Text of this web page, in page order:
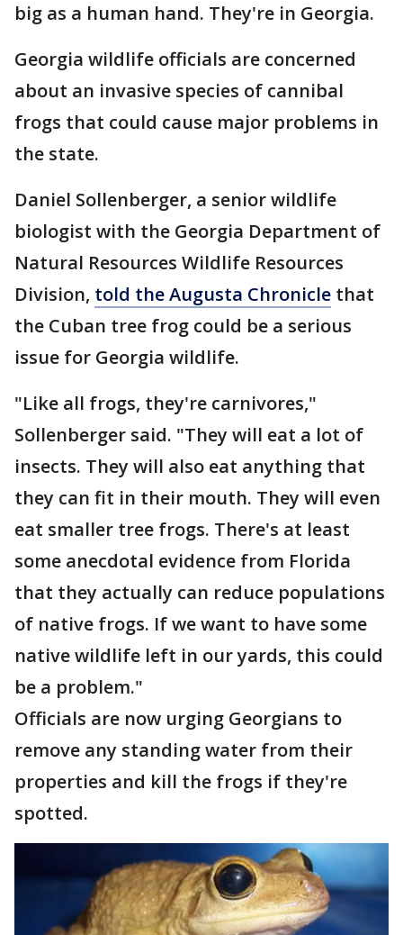
big as a human hand. They're in Georgia.
Georgia wildlife officials are concerned
about an invasive species of cannibal
frogs that could cause major problems in
the state.
Daniel Sollenberger, a senior wildlife
biologist with the Georgia Department of
Natural Resources Wildlife Resources
Division, told the Augusta Chronicle that
the Cuban tree frog could be a serious
issue for Georgia wildlife.
"Like all frogs, they're carnivores,"
Sollenberger said. "They will eat a lot of
insects. They will also eat anything that
they can fit in their mouth. They will even
eat smaller tree frogs. There's at least
some anecdotal evidence from Florida
that they actually can reduce populations
of native frogs. If we want to have some
native wildlife left in our yards, this could
be a problem."
Officials are now urging Georgians to
remove any standing water from their
properties and kill the frogs if they're
spotted.